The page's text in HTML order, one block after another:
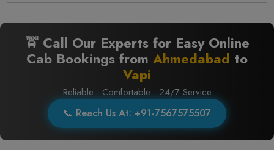
🚖 Call Our Experts for Easy Online
Cab Bookings from Ahmedabad to
Vapi
Reliable · Comfortable · 24/7 Service
📞 Reach Us At: +91-7567575507